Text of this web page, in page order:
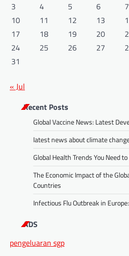
3
4 5 6 7
10
11 12 13
17
18 19 20
24
25 26 27
31
« Jul
Recent Posts
Global Vaccine News: Latest
latest news about climate
Global Health Trends You Need
The Economic Impact of the
Countries
Infectious Flu Outbreak in
ADS
pengeluaran sgp